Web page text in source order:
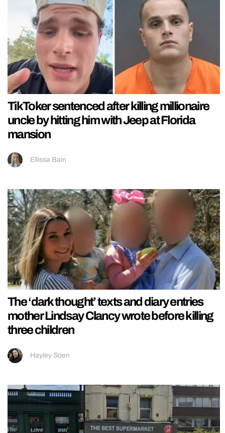
TikToker sentenced after killing millionaire
uncle by hitting him with Jeep at Florida
mansion
Ellissa Bain
The ‘dark thought’ texts and diary entries
mother Lindsay Clancy wrote before killing
three children
Hayley Soen